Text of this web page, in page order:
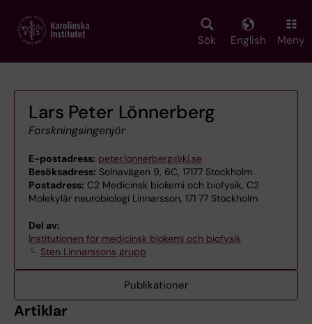
main
Sök English Meny
Lars Peter Lönnerberg
Forskningsingenjör
E-postadress: peter.lonnerberg@ki.se
Besöksadress: Solnavägen 9, 6C, 17177 Stockholm
Postadress: C2 Medicinsk biokemi och biofysik, C2
Molekylär neurobiologi Linnarsson, 171 77 Stockholm
Del av:
Institutionen för medicinsk biokemi och biofysik
Sten Linnarssons grupp
Publikationer
Artiklar